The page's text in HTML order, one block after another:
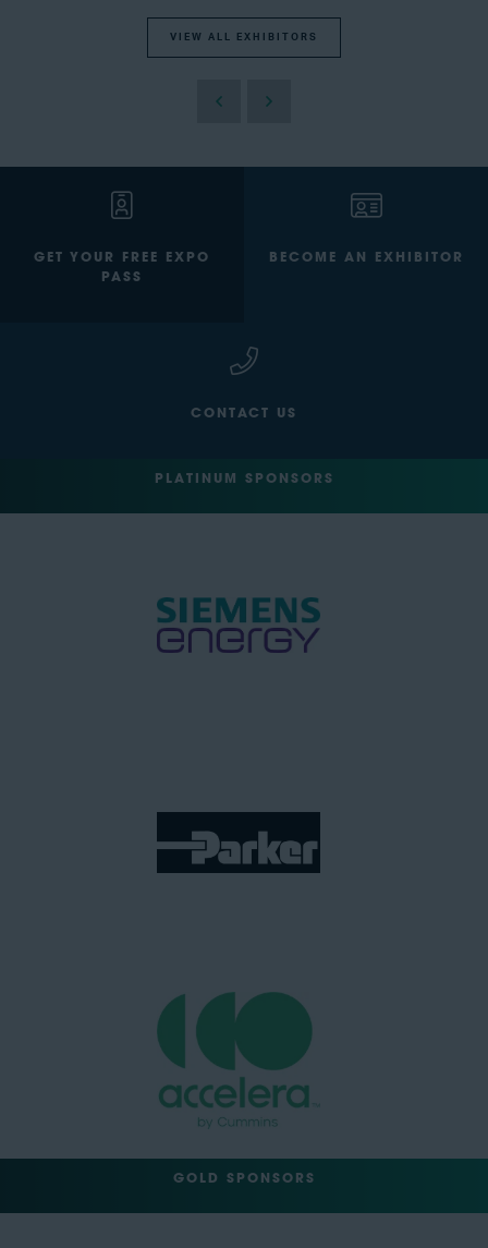
VIEW ALL EXHIBITORS
GET YOUR FREE EXPO
PASS
BECOME AN EXHIBITOR
CONTACT US
PLATINUM SPONSORS
GOLD SPONSORS